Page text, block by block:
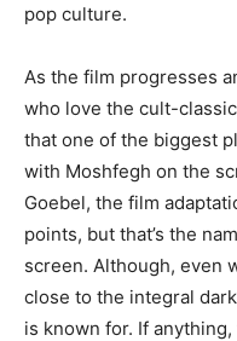
pop culture.
As the film progresses
who love the cult-
that one of the biggest
with Moshfegh on the
Goebel, the film
points, but that’s the
screen. Although, even
close to the integral
is known for. If